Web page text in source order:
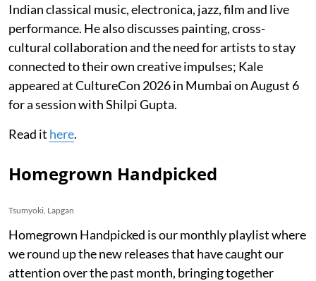
Indian classical music, electronica, jazz, film and live
performance. He also discusses painting, cross-
cultural collaboration and the need for artists to stay
connected to their own creative impulses; Kale
appeared at CultureCon 2026 in Mumbai on August 6
for a session with Shilpi Gupta.
Read it here.
Homegrown Handpicked
Tsumyoki, Lapgan
Homegrown Handpicked is our monthly playlist where
we round up the new releases that have caught our
attention over the past month, bringing together